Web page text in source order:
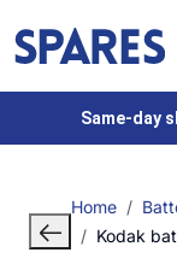
Same-day
Home
Kodak